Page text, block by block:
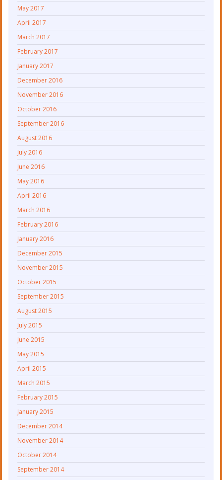
May 2017
April 2017
March 2017
February 2017
January 2017
December 2016
November 2016
October 2016
September 2016
August 2016
July 2016
June 2016
May 2016
April 2016
March 2016
February 2016
January 2016
December 2015
November 2015
October 2015
September 2015
August 2015
July 2015
June 2015
May 2015
April 2015
March 2015
February 2015
January 2015
December 2014
November 2014
October 2014
September 2014